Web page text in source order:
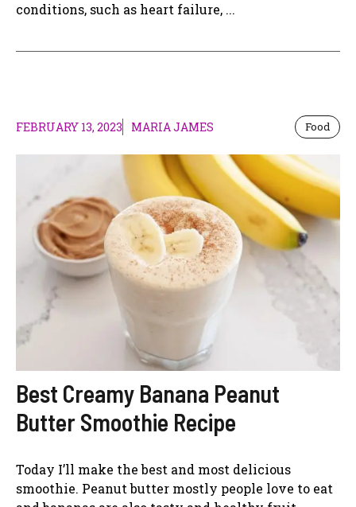
conditions, such as heart failure, ...
FEBRUARY 13, 2023 MARIA JAMES Food
Best Creamy Banana Peanut
Butter Smoothie Recipe
Today I’ll make the best and most delicious
smoothie. Peanut butter mostly people love to eat